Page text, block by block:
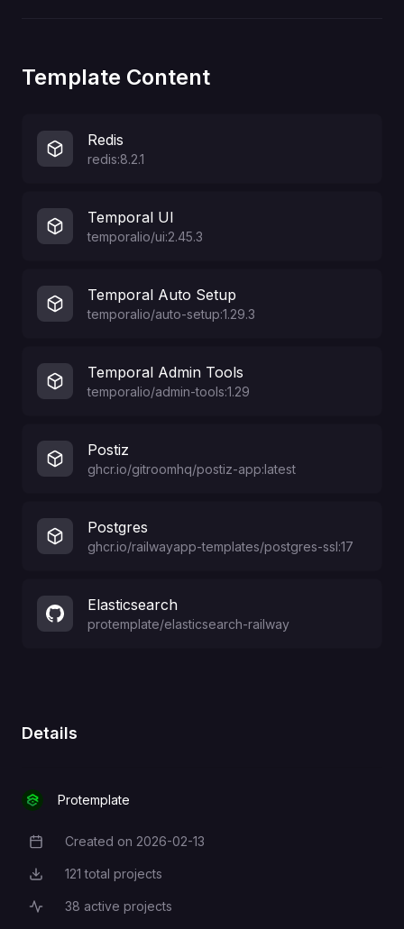
Template Content
Redis
redis:8.2.1
Temporal UI
temporalio/ui:2.45.3
Temporal Auto Setup
temporalio/auto-setup:1.29.3
Temporal Admin Tools
temporalio/admin-tools:1.29
Postiz
ghcr.io/gitroomhq/postiz-app:latest
Postgres
ghcr.io/railwayapp-templates/postgres-ssl:17
Elasticsearch
protemplate/elasticsearch-railway
Details
Protemplate
Creation Date
Created on 2026-02-13
Total Projects
121 total projects
Active Projects
38 active projects